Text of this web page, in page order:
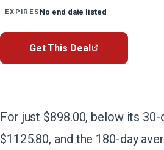
EXPIRES No end date listed
Get This Deal
For just $898.00, below its
$1125.80, and the 180-day